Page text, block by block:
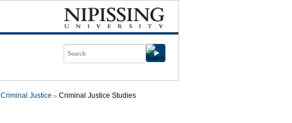
Criminal Justice Criminal Justice Studies